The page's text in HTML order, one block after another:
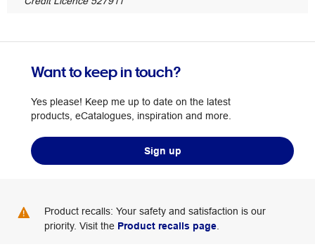
Want to keep in touch?
Yes please! Keep me up to date on the latest
products, eCatalogues, inspiration and more.
Sign up
Product recalls: Your safety and satisfaction is our
priority. Visit the Product recalls page